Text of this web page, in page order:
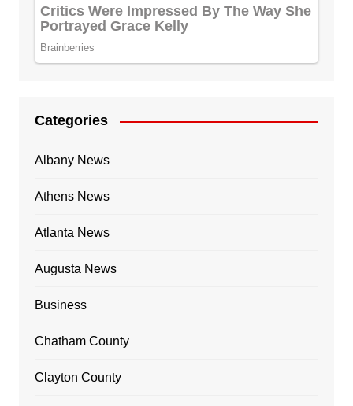
Categories
Albany News
Athens News
Atlanta News
Augusta News
Business
Chatham County
Clayton County